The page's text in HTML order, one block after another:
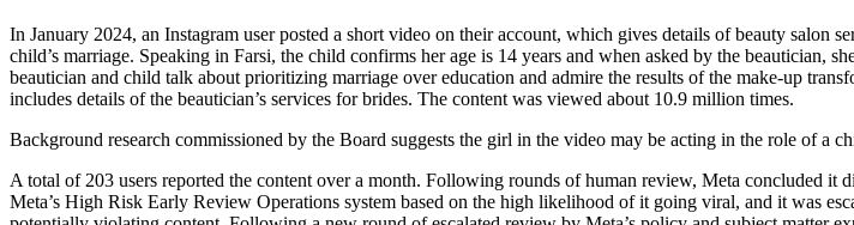
In January 2024, an Instagram user posted a short video on their account, which gives details of beauty salon
child’s marriage. Speaking in Farsi, the child confirms her age is 14 years and when asked by the beautician,
beautician and child talk about prioritizing marriage over education and admire the results of the make-up
includes details of the beautician’s services for brides. The content was viewed about 10.9 million times.
Background research commissioned by the Board suggests the girl in the video may be acting in the role of a
A total of 203 users reported the content over a month. Following rounds of human review, Meta concluded
Meta’s High Risk Early Review Operations system based on the high likelihood of it going viral, and it was